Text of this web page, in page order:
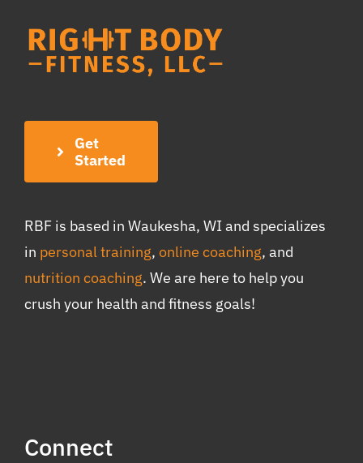
Get
Started
RBF is based in Waukesha, WI and specializes
in personal training, online coaching, and
nutrition coaching. We are here to help you
crush your health and fitness goals!
Connect